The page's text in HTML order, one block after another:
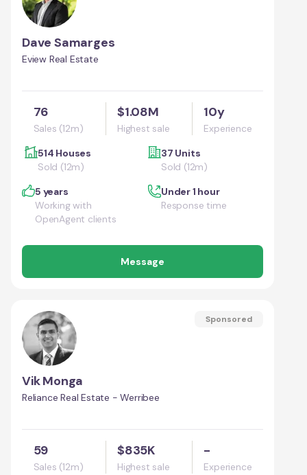
Dave Samarges
Eview Real Estate
76
Sales (12m)
$1.08M
Highest sale
10y
Experience
514 Houses
Sold (12m)
37 Units
Sold (12m)
5 years
Working with
OpenAgent clients
Under 1 hour
Response time
Message
Sponsored
Vik Monga
Reliance Real Estate - Werribee
59
Sales (12m)
$835K
Highest sale
-
Experience